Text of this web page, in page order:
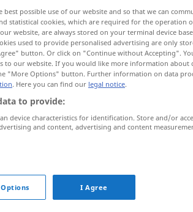
best possible use of our website and so that we can
statistical cookies, which are required for the operation
website, are always stored on your terminal device
used to provide personalised advertising are only
button. Or click on "Continue without Accepting".
to our website. If you would like more information about
"More Options" button. Further information on data
. Here you can find our legal notice.
to provide:
device characteristics for identification. Store and/or
and content, advertising and content
I Agree